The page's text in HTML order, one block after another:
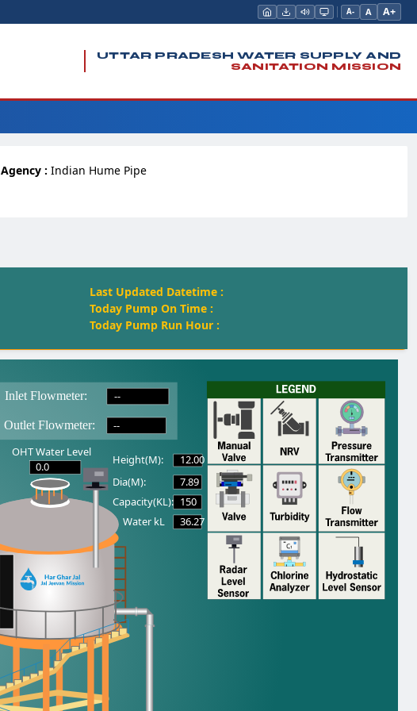
A- A A+
UTTAR PRADESH WATER SUPPLY AND
SANITATION MISSION
Agency : Indian Hume Pipe
Last Updated Datetime :
Today Pump On Time :
Today Pump Run Hour :
--
--
Outlet Flowmeter:
Inlet Flowmeter:
OHT Water Level
0.0
Height(M):
Capacity(KL):
36.27
Water kL
12.00
7.89
Dia(M):
150